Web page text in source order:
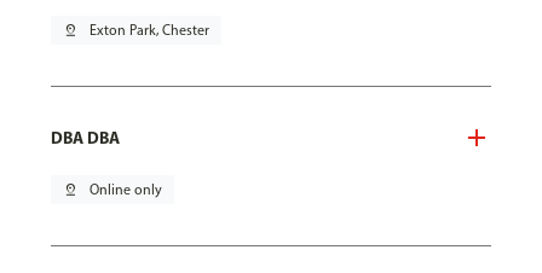
pin_drop Exton Park, Chester
DBA DBA
pin_drop Online only